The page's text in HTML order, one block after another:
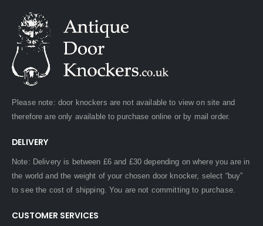
Please note: door knockers are not available to view on site and
therefore are only available to purchase online or by mail order.
DELIVERY
Note: Delivery is between £6 and £30 depending on where you are in
the world and the weight of your chosen door knocker, select “buy”
to see the cost of shipping. You are not committing to purchase.
CUSTOMER SERVICES